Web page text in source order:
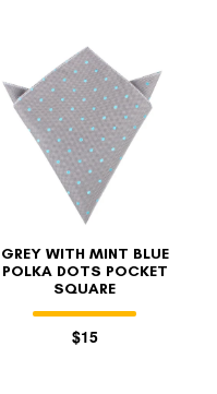
GREY WITH MINT BLUE
POLKA DOTS POCKET
SQUARE
$15